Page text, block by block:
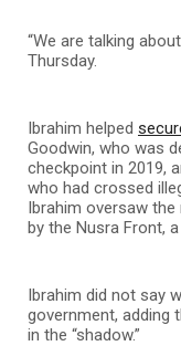
“We are talking
Thursday.
Ibrahim helped
Goodwin, who was
checkpoint in 2019,
who had crossed
Ibrahim oversaw
by the Nusra Front,
Ibrahim did not say
government,
in the “shadow.”